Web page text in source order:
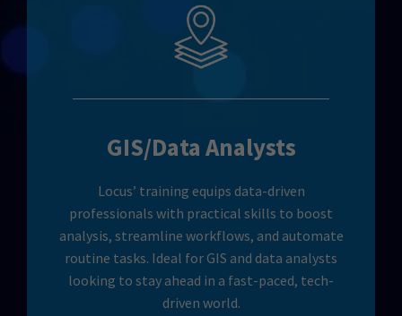
GIS/Data Analysts
Locus’ training equips data-driven
professionals with practical skills to boost
analysis, streamline workflows, and automate
routine tasks. Ideal for GIS and data analysts
looking to stay ahead in a fast-paced, tech-
driven world.